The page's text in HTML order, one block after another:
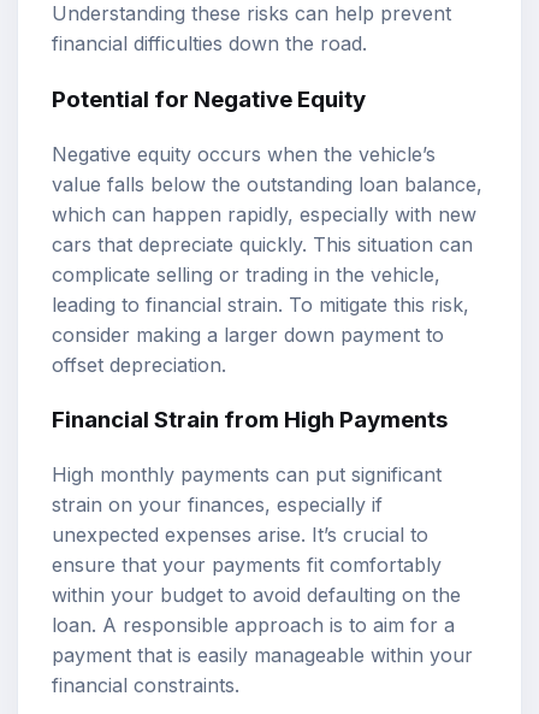
Understanding these risks can help prevent
financial difficulties down the road.
Potential for Negative Equity
Negative equity occurs when the vehicle’s
value falls below the outstanding loan balance,
which can happen rapidly, especially with new
cars that depreciate quickly. This situation can
complicate selling or trading in the vehicle,
leading to financial strain. To mitigate this risk,
consider making a larger down payment to
offset depreciation.
Financial Strain from High Payments
High monthly payments can put significant
strain on your finances, especially if
unexpected expenses arise. It’s crucial to
ensure that your payments fit comfortably
within your budget to avoid defaulting on the
loan. A responsible approach is to aim for a
payment that is easily manageable within your
financial constraints.